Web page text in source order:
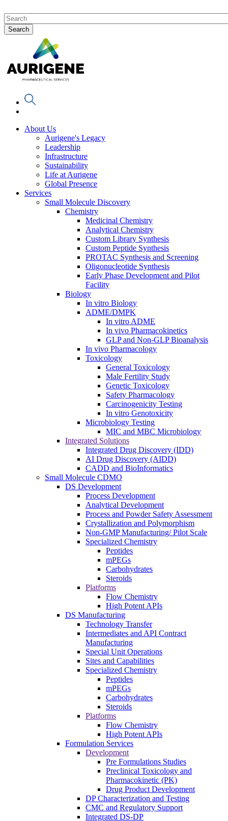
About Us
Aurigene's Legacy
Leadership
Infrastructure
Sustainability
Life at Aurigene
Global Presence
Services
Small Molecule Discovery
Chemistry
Medicinal Chemistry
Analytical Chemistry
Custom Library Synthesis
Custom Peptide Synthesis
PROTAC Synthesis and Screening
Oligonucleotide Synthesis
Early Phase Development and Pilot
Facility
Biology
In vitro Biology
ADME/DMPK
In vitro ADME
In vivo Pharmacokinetics
GLP and Non-GLP Bioanalysis
In vivo Pharmacology
Toxicology
General Toxicology
Male Fertility Study
Genetic Toxicology
Safety Pharmacology
Carcinogenicity Testing
In vitro Genotoxicity
Microbiology Testing
MIC and MBC Microbiology
Integrated Solutions
Integrated Drug Discovery (IDD)
AI Drug Discovery (AIDD)
CADD and BioInformatics
Small Molecule CDMO
DS Development
Process Development
Analytical Development
Process and Powder Safety Assessment
Crystallization and Polymorphism
Non-GMP Manufacturing/ Pilot Scale
Specialized Chemistry
Peptides
mPEGs
Carbohydrates
Steroids
Platforms
Flow Chemistry
High Potent APIs
DS Manufacturing
Technology Transfer
Intermediates and API Contract
Manufacturing
Special Unit Operations
Sites and Capabilities
Specialized Chemistry
Peptides
mPEGs
Carbohydrates
Steroids
Platforms
Flow Chemistry
High Potent APIs
Formulation Services
Development
Pre Formulations Studies
Preclinical Toxicology and
Pharmacokinetic (PK)
Drug Product Development
DP Characterization and Testing
CMC and Regulatory Support
Integrated DS-DP